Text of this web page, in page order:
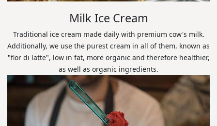
Milk Ice Cream
Traditional ice cream made daily with premium cow's milk.
Additionally, we use the purest cream in all of them, known as
"flor di latte", low in fat, more organic and therefore healthier,
as well as organic ingredients.